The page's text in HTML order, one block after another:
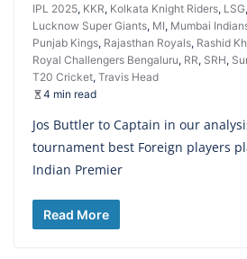
IPL 2025, KKR, Kolkata Knight Riders, LSG,
Lucknow Super Giants, MI, Mumbai
Punjab Kings, Rajasthan Royals, Rashid
Royal Challengers Bengaluru, RR, SRH,
T20 Cricket, Travis Head
4 min read
Jos Buttler to Captain in our
tournament best Foreign players
Indian Premier
Read More